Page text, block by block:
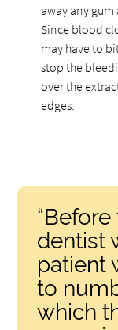
away any
Since blood
may have to
stop the
over the
edges.
dentist
patient
to
which